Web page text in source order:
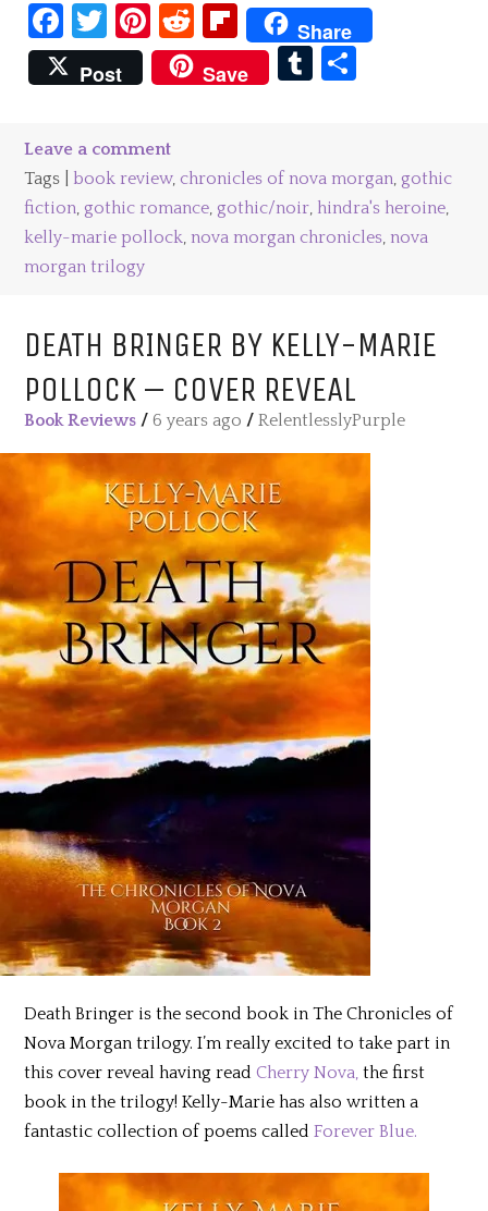
Facebook
Twitter
Pinterest
Reddit
Flipboard
Share
Post
Save Tumblr
Leave a comment
Tags | book review, chronicles of nova morgan, gothic
fiction, gothic romance, gothic/noir, hindra's heroine,
kelly-marie pollock,nova morgan chronicles,nova
morgan trilogy
DEATH BRINGER BY KELLY-MARIE
POLLOCK – COVER REVEAL
Book Reviews /6 years ago /RelentlesslyPurple
Death Bringer is the second book in The Chronicles of
Nova Morgan trilogy. I’m really excited to take part in
this cover reveal having readCherry Nova, the first
book in the trilogy! Kelly-Marie has also written a
fantastic collection of poems calledForever Blue.